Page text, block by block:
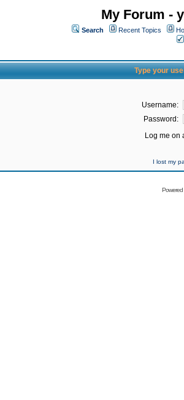
My Forum -
Search Recent Topics
Type your
Username:
Password:
Log me on
I lost my